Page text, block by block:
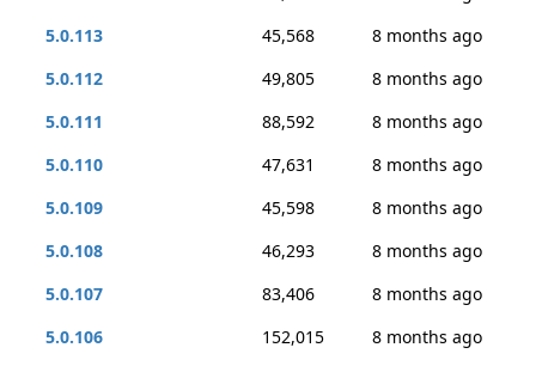
5.0.113
45,568
8 months ago
5.0.112
49,805
8 months ago
5.0.111
88,592
8 months ago
5.0.110
47,631
8 months ago
5.0.109
45,598
8 months ago
5.0.108
46,293
8 months ago
5.0.107
83,406
8 months ago
5.0.106
152,015
8 months ago